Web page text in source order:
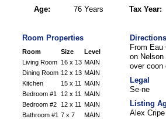
Age:
76 Years
Tax Year:
Room Properties
Room Size
Level
Living Room 16 x 13 MAIN
Dining Room 12 x 13 MAIN
Kitchen
15 x 11
MAIN
Bedroom #1
12 x 11
MAIN
Bedroom #2
12 x 11
MAIN
Bathroom #1 7 x 7 MAIN
Directions
From
on
over coon
Legal
Se-ne
Listing
Alex Cripe